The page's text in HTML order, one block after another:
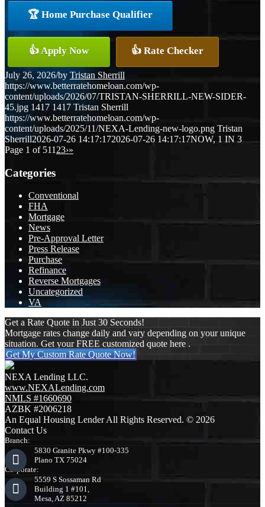
🏆 Home Purchase Qualifier
👍 Apply Now 👍 Rate Checker
July 26, 2026/by Tristan Sherrill
https://www.betterratehomeloan.com/wp-
content/uploads/2026/07/TRISTAN-SHERRILL-NEW-SIDER-
45.jpg 1417 1417 Tristan Sherrill
https://www.betterratehomeloan.com/wp-
content/uploads/2025/11/NEXA-Lending-new-logo.png Tristan
Sherrill2026-07-26 14:17:172026-07-26 14:17:17NOW, 1 IN 3
Page 1 of 511 23›»
Categories
Conventional
FHA
Mortgage
News
Pre-Approval Letter
Press Release
Purchase
Refinance
Reverse Mortgages
Uncategorized
VA
Get a Rate Quote in Just 30 Seconds!
Mortgage rates change daily and vary depending on your unique
situation. Get your FREE customized quote here .
Get My Custom Rate Quote Now!
NEXA Lending LLC.
www.NEXALending.com
NMLS #1660690
AZBK #2006218
An Equal Housing Lender All Rights Reserved. © 2026
Contact Us
Branch:
5830 Granite Pkwy #100-335
Plano TX 75024
Corporate:
5559 S Sossaman Rd
Building 1 #101,
Mesa, AZ 85212